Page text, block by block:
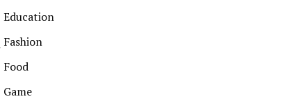
Education
Fashion
Food
Game